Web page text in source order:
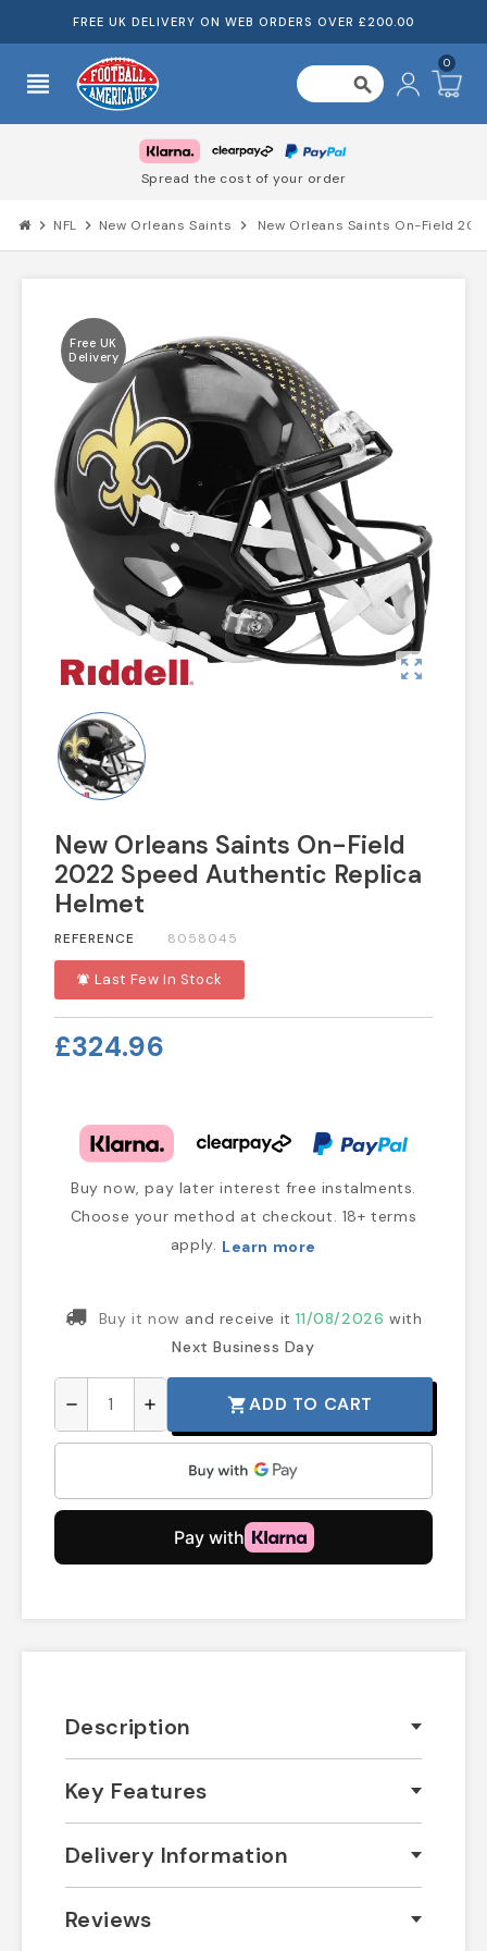
FREE UK DELIVERY ON WEB ORDERS OVER £200.00
view_headline search
0
Spread the cost of your order
chevron_right NFL chevron_right New Orleans Saints chevron_right New Orleans Saints On-Field
Free UK
Delivery
zoom_out_map
New Orleans Saints On-Field
2022 Speed Authentic Replica
Helmet
REFERENCE 8058045
notifications_active Last Few In Stock
£324.96
Buy now, pay later interest free instalments.
Choose your method at checkout. 18+ terms
apply. Learn more
Buy it now and receive it11/08/2026 with
Next Business Day
remove add shopping_cartADD TO CART
Description
Key Features
Delivery Information
Reviews